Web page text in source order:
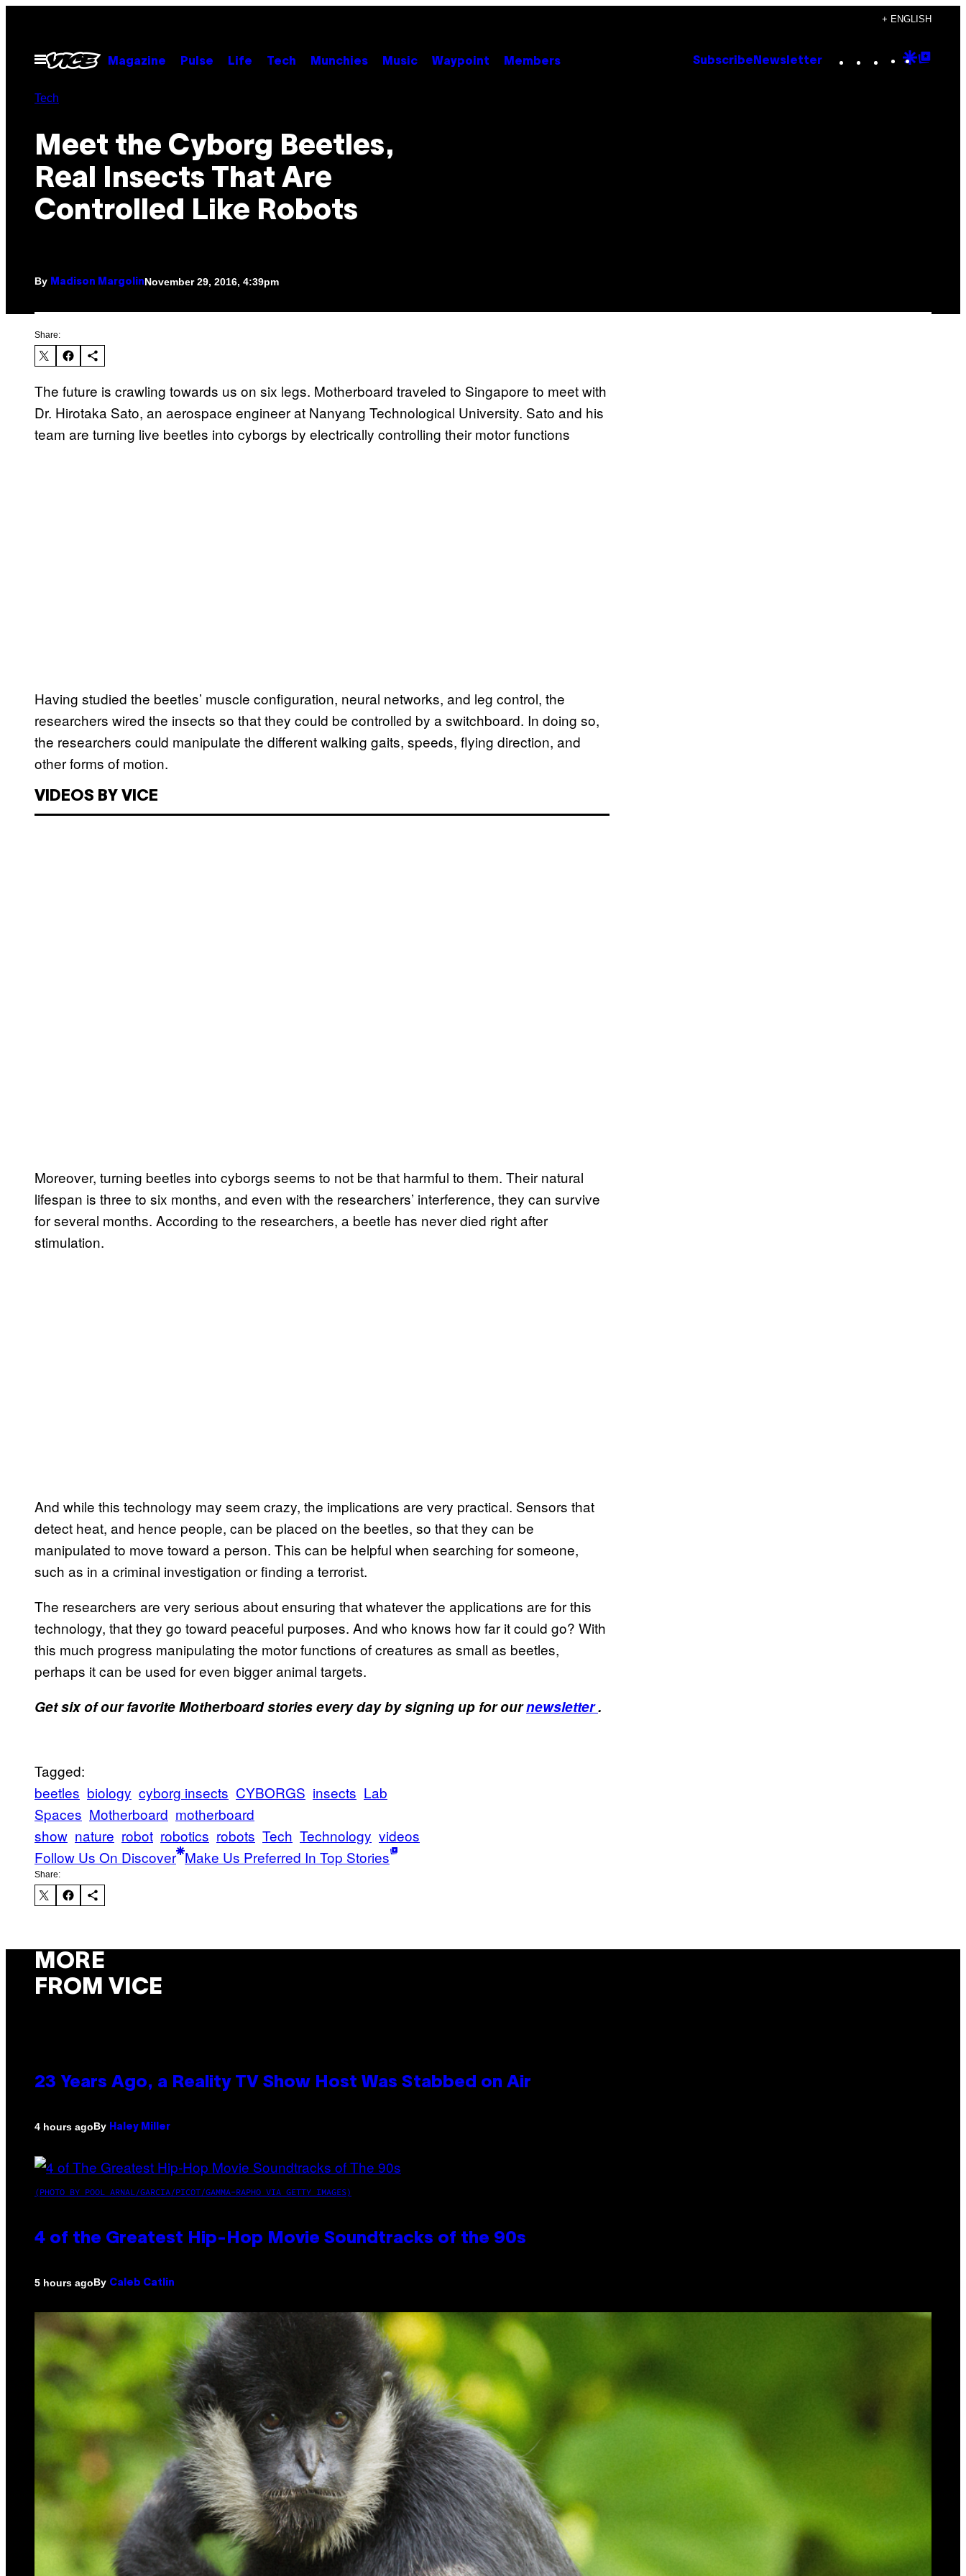
content
+ ENGLISH
Open
Menu
Magazine Pulse Life Tech Munchies Music Waypoint Members Subscribe Newsletter Instagram
TikTok
YouTube
Google
Tech
Meet the Cyborg Beetles,
Real Insects That Are
Controlled Like Robots
By Madison MargolinNovember 29, 2016, 4:39pm
Share:
The future is crawling towards us on six legs. Motherboard traveled to Singapore to meet with
Dr. Hirotaka Sato, an aerospace engineer at Nanyang Technological University. Sato and his
team are turning live beetles into cyborgs by electrically controlling their motor functions
Having studied the beetles’ muscle configuration, neural networks, and leg control, the
researchers wired the insects so that they could be controlled by a switchboard. In doing so,
the researchers could manipulate the different walking gaits, speeds, flying direction, and
other forms of motion.
VIDEOS BY VICE
Moreover, turning beetles into cyborgs seems to not be that harmful to them. Their natural
lifespan is three to six months, and even with the researchers’ interference, they can survive
for several months. According to the researchers, a beetle has never died right after
stimulation.
And while this technology may seem crazy, the implications are very practical. Sensors that
detect heat, and hence people, can be placed on the beetles, so that they can be
manipulated to move toward a person. This can be helpful when searching for someone,
such as in a criminal investigation or finding a terrorist.
The researchers are very serious about ensuring that whatever the applications are for this
technology, that they go toward peaceful purposes. And who knows how far it could go? With
this much progress manipulating the motor functions of creatures as small as beetles,
perhaps it can be used for even bigger animal targets.
Get six of our favorite Motherboard stories every day by signing up for ournewsletter.
Tagged:
beetles biology cyborg insects CYBORGS insects Lab
Spaces Motherboard motherboard
show nature robot robotics robots Tech Technology videos
Follow Us On Discover Make Us Preferred In Top Stories
Share:
MORE
FROM VICE
23 Years Ago, a Reality TV Show Host Was Stabbed on Air
4 hours agoBy Haley Miller
(PHOTO BY POOL ARNAL/GARCIA/PICOT/GAMMA-RAPHO VIA GETTY IMAGES)
4 of the Greatest Hip-Hop Movie Soundtracks of the 90s
5 hours agoBy Caleb Catlin